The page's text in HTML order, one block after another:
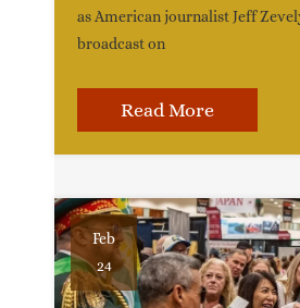
as American journalist Jeff
broadcast on
Read More
Feb
24